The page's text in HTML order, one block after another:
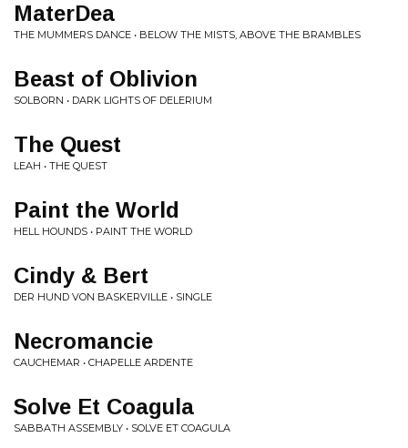
MaterDea
THE MUMMERS DANCE • BELOW THE MISTS, ABOVE THE BRAMBLES
Beast of Oblivion
SOLBORN • DARK LIGHTS OF DELERIUM
The Quest
LEAH • THE QUEST
Paint the World
HELL HOUNDS • PAINT THE WORLD
Cindy & Bert
DER HUND VON BASKERVILLE • SINGLE
Necromancie
CAUCHEMAR • CHAPELLE ARDENTE
Solve Et Coagula
SABBATH ASSEMBLY • SOLVE ET COAGULA